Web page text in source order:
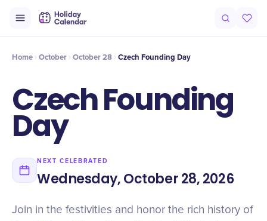
Timeline Celebrate
Home October October 28 Czech Founding Day
Czech Founding
Day
NEXT CELEBRATED
Wednesday, October 28, 2026
Join in the festivities and honor the rich history of